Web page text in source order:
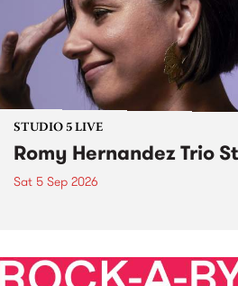
STUDIO 5 LIVE
Romy Hernandez Trio
Sat 5 Sep 2026